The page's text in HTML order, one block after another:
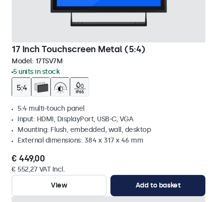
17 Inch Touchscreen Metal (5:4)
Model: 17TSV7M
5 units in stock
5:4 multi-touch panel
Input: HDMI, DisplayPort, USB-C, VGA
Mounting: Flush, embedded, wall, desktop
External dimensions: 384 x 317 x 46 mm
€ 449,00
€ 552,27 VAT Incl.
View
Add to basket